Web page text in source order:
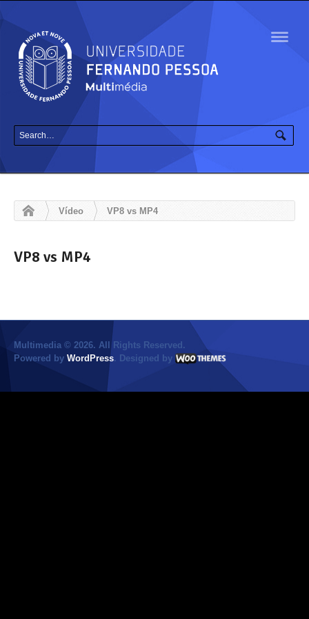
Vídeo VP8 vs MP4
VP8 vs MP4
Multimedia © 2026. All Rights Reserved.
Powered by WordPress. Designed by